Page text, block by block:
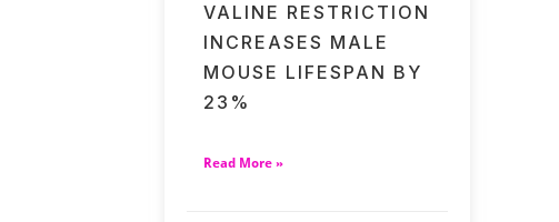
VALINE RESTRICTION
INCREASES MALE
MOUSE LIFESPAN BY
23%
Read More »